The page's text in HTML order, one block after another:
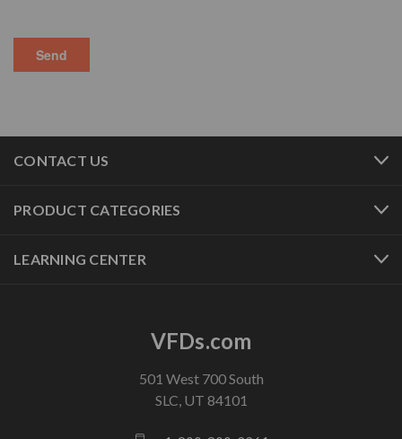
CONTACT US
PRODUCT CATEGORIES
LEARNING CENTER
VFDs.com
501 West 700 South
SLC, UT 84101